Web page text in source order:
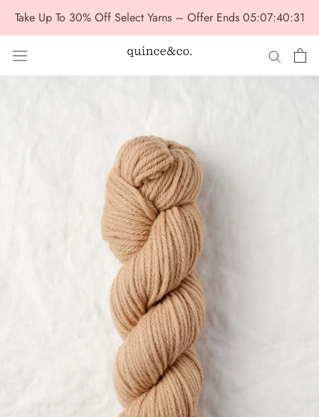
Take Up To 30% Off Select Yarns – Offer Ends 05:07:40:29